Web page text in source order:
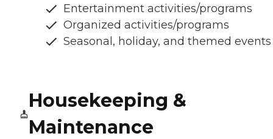
Entertainment activities/programs
Organized activities/programs
Seasonal, holiday, and themed events
Housekeeping &
Maintenance